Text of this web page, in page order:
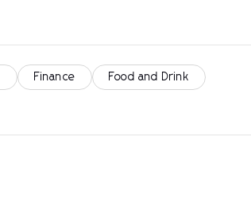
Finance Food and Drink